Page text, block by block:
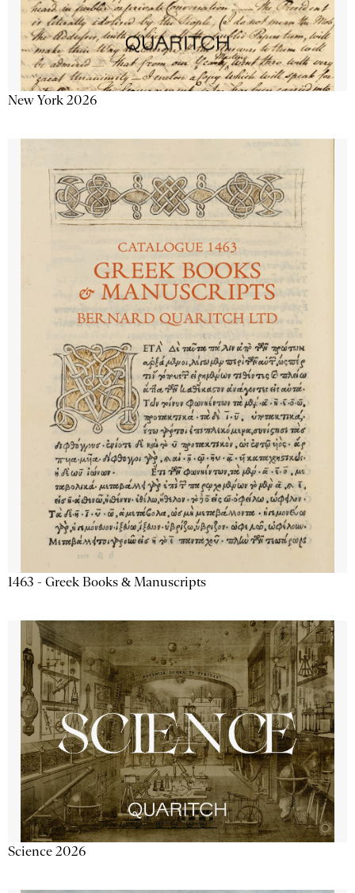
New York 2026
1463 - Greek Books & Manuscripts
Science 2026